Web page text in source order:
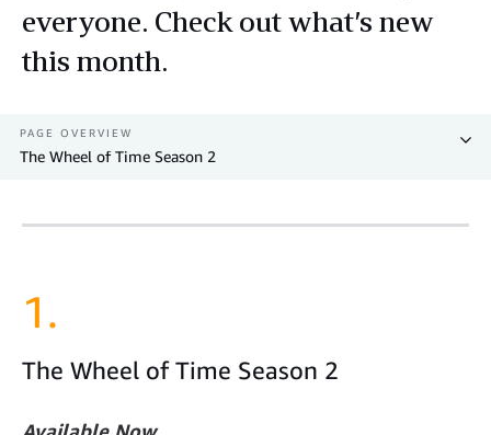
everyone. Check out what’s new
this month.
PAGE OVERVIEW
The Wheel of Time Season 2
1.
The Wheel of Time Season 2